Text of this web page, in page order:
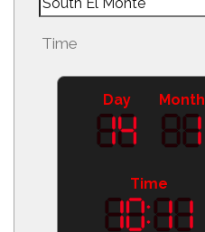
Time
Day Month
Time